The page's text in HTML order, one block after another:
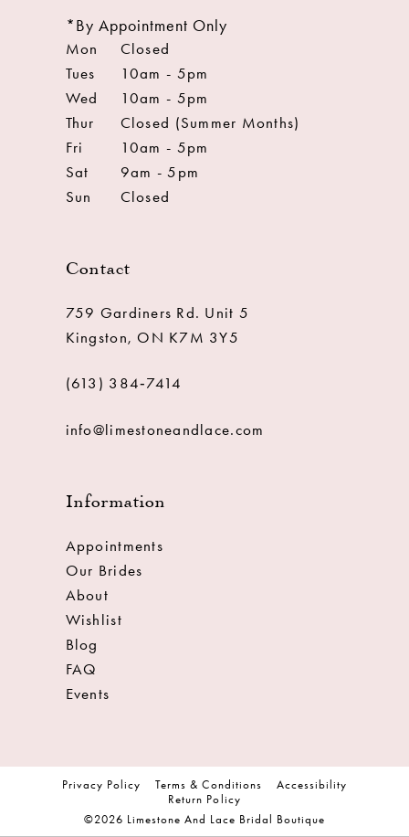
*By Appointment Only
Mon
Closed
Tues
10am - 5pm
Wed
10am - 5pm
Thur
Closed (Summer Months)
Fri
10am - 5pm
Sat
9am - 5pm
Sun
Closed
Contact
759 Gardiners Rd. Unit 5
Kingston, ON K7M 3Y5
(613) 384‑7414
info@limestoneandlace.com
Information
Appointments
Our Brides
About
Wishlist
Blog
FAQ
Events
Privacy Policy Terms & Conditions
Accessibility
Return Policy
©2026 Limestone And Lace Bridal Boutique